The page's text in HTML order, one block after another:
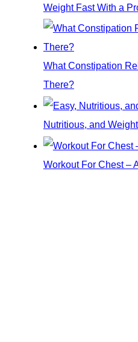
Weight Fast With a
What Constipation
There?
Nutritious, and
Workout For Chest –